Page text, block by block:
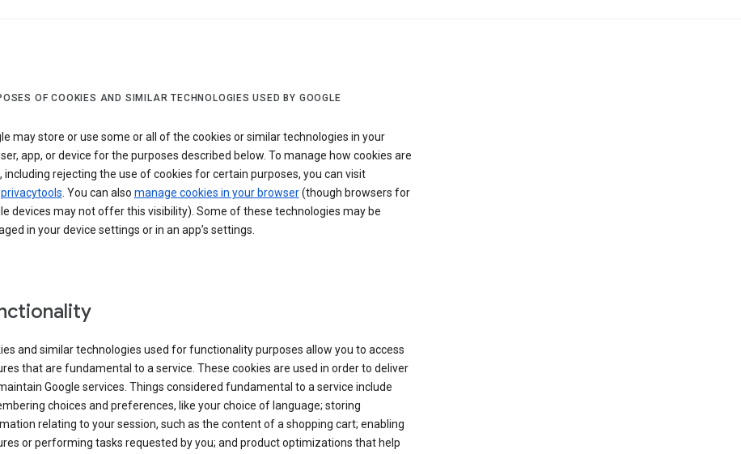
OF COOKIES AND SIMILAR TECHNOLOGIES USED BY GOOGLE
may store or use some or all of the cookies or similar technologies in your
app, or device for the purposes described below. To manage how cookies are
including rejecting the use of cookies for certain purposes, you can visit
. You can also manage cookies in your browser(though browsers for
devices may not offer this visibility). Some of these technologies may be
in your device settings or in an app’s settings.
and similar technologies used for functionality purposes allow you to access
that are fundamental to a service. These cookies are used in order to deliver
Google services. Things considered fundamental to a service include
choices and preferences, like your choice of language; storing
relating to your session, such as the content of a shopping cart; enabling
or performing tasks requested by you; and product optimizations that help